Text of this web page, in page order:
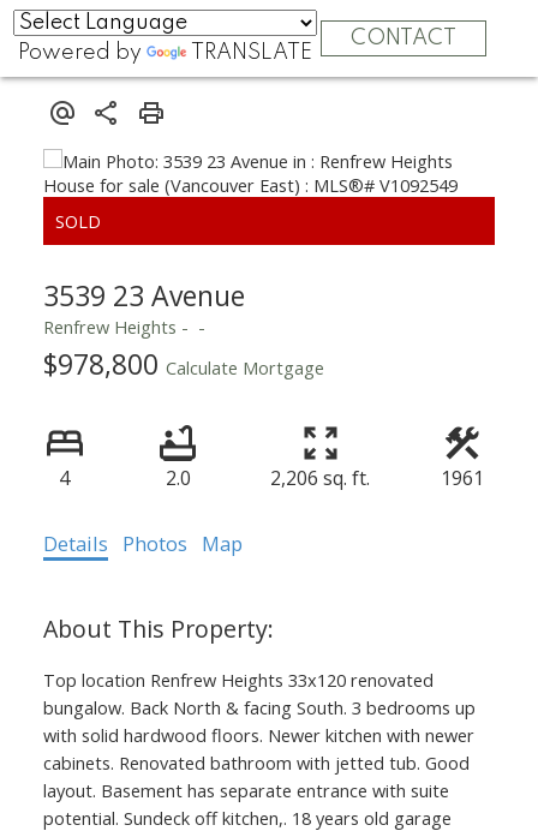
Powered by TRANSLATE
CONTACT
3539 23 Avenue
Renfrew Heights
$978,800 Calculate Mortgage
4 2.0 2,206 sq. ft. 1961
Details Photos Map
Top location Renfrew Heights 33x120 renovated
bungalow. Back North & facing South. 3 bedrooms up
with solid hardwood floors. Newer kitchen with newer
cabinets. Renovated bathroom with jetted tub. Good
layout. Basement has separate entrance with suite
potential. Sundeck off kitchen,. 18 years old garage